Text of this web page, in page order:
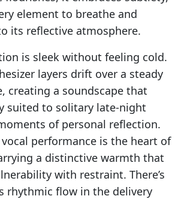
element to breathe and
its reflective atmosphere.
is sleek without feeling cold.
layers drift over a steady
creating a soundscape that
suited to solitary late-night
of personal reflection.
vocal performance is the heart of
a distinctive warmth that
with restraint. There’s
rhythmic flow in the delivery